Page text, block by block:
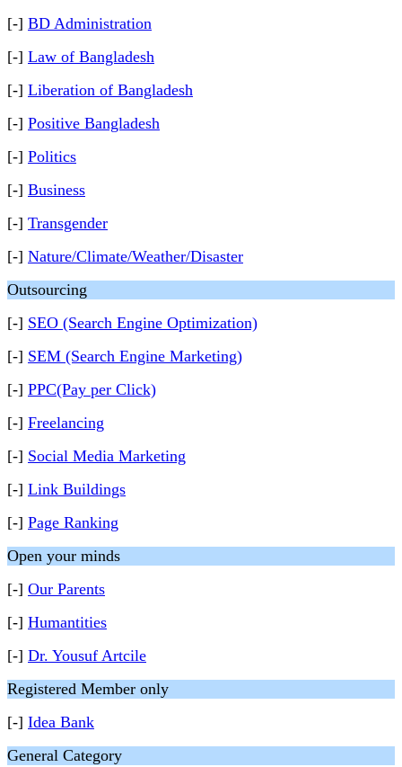
[-] BD Administration
[-] Law of Bangladesh
[-] Liberation of Bangladesh
[-] Positive Bangladesh
[-] Politics
[-] Business
[-] Transgender
[-] Nature/Climate/Weather/Disaster
Outsourcing
[-] SEO (Search Engine Optimization)
[-] SEM (Search Engine Marketing)
[-] PPC(Pay per Click)
[-] Freelancing
[-] Social Media Marketing
[-] Link Buildings
[-] Page Ranking
Open your minds
[-] Our Parents
[-] Humantities
[-] Dr. Yousuf Artcile
Registered Member only
[-] Idea Bank
General Category